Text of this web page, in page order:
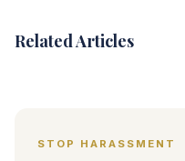
Related Articles
STOP HARASSMENT